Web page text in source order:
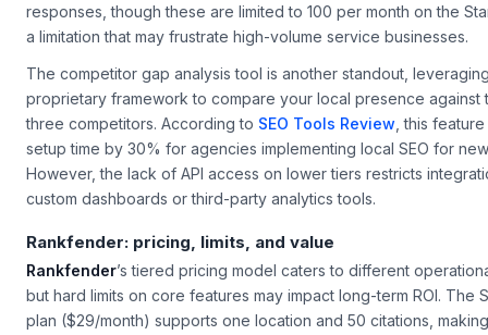
responses, though these are limited to 100 per month on the
a limitation that may frustrate high-volume service businesses.
The competitor gap analysis tool is another standout,
proprietary framework to compare your local presence against
three competitors. According to SEO Tools Review , this
setup time by 30% for agencies implementing local SEO for
However, the lack of API access on lower tiers restricts
custom dashboards or third-party analytics tools.
Rankfender: pricing, limits, and value
Rankfender’s tiered pricing model caters to different
but hard limits on core features may impact long-term ROI. The
plan ($29/month) supports one location and 50 citations,